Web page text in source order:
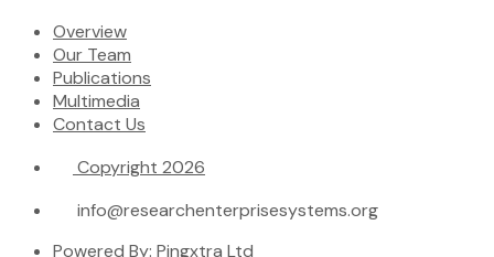
Overview
Our Team
Publications
Multimedia
Contact Us
Copyright 2026
info@researchenterprisesystems.org
Powered By: Pingxtra Ltd